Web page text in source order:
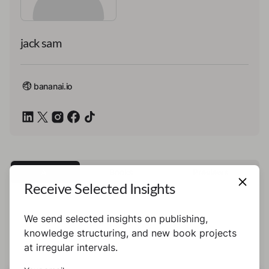
jack sam
bananai.io
This author has not published any books or
preview yet.
Receive Selected Insights
We send selected insights on publishing,
knowledge structuring, and new book projects
at irregular intervals.